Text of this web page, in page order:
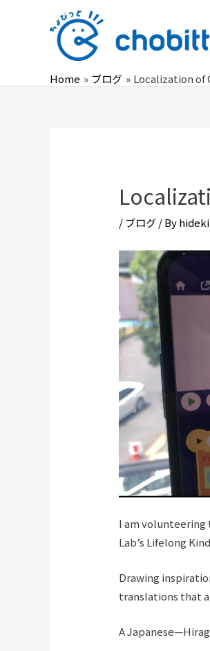
Home ブログ Localization of
/ ブログ/ Byhideki
I am
Lab’s Lifelong
Drawing
translations that
A